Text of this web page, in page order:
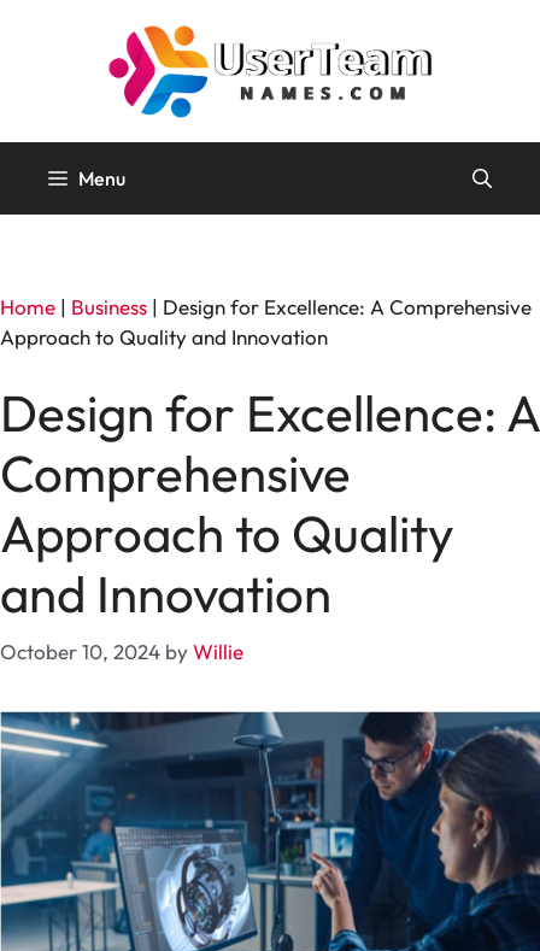
Menu
Home | Business | Design for Excellence: A Comprehensive
Approach to Quality and Innovation
Design for Excellence: A
Comprehensive
Approach to Quality
and Innovation
October 10, 2024 byWillie